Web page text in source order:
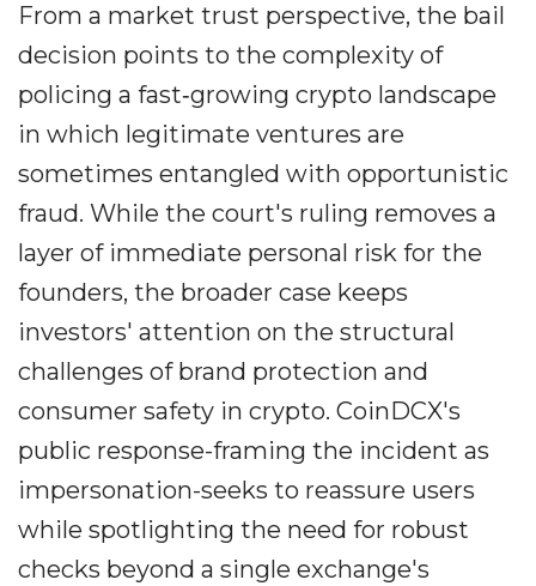
From a market trust perspective, the bail
decision points to the complexity of
policing a fast‐growing crypto landscape
in which legitimate ventures are
sometimes entangled with opportunistic
fraud. While the court's ruling removes a
layer of immediate personal risk for the
founders, the broader case keeps
investors' attention on the structural
challenges of brand protection and
consumer safety in crypto. CoinDCX's
public response-framing the incident as
impersonation-seeks to reassure users
while spotlighting the need for robust
checks beyond a single exchange's